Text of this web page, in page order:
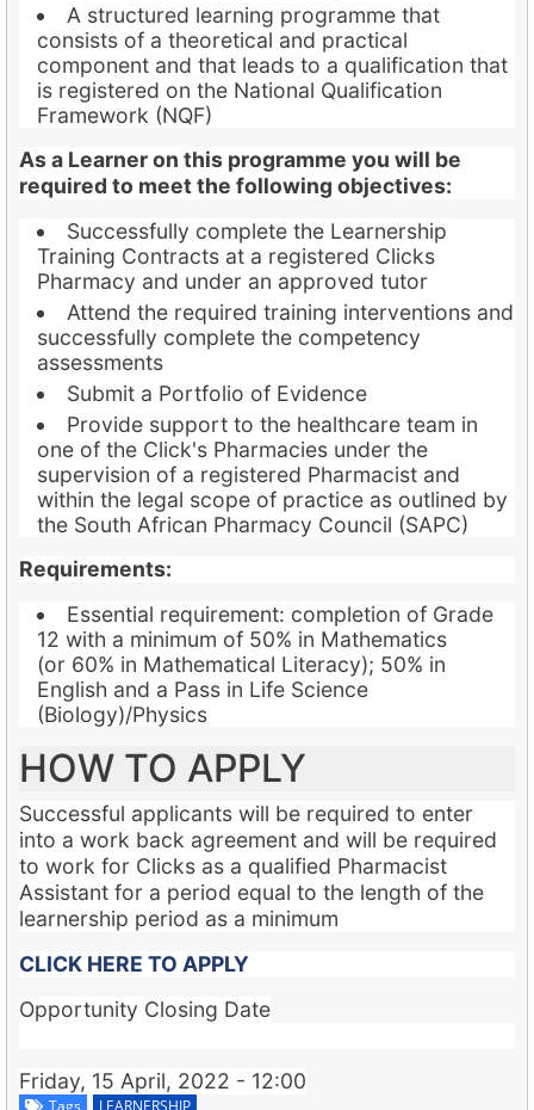
A structured learning programme that
consists of a theoretical and practical
component and that leads to a qualification that
is registered on the National Qualification
Framework (NQF)
As a Learner on this programme you will be
required to meet the following objectives:
Successfully complete the Learnership
Training Contracts at a registered Clicks
Pharmacy and under an approved tutor
Attend the required training interventions and
successfully complete the competency
assessments
Submit a Portfolio of Evidence
Provide support to the healthcare team in
one of the Click's Pharmacies under the
supervision of a registered Pharmacist and
within the legal scope of practice as outlined by
the South African Pharmacy Council (SAPC)
Requirements:
Essential requirement: completion of Grade
12 with a minimum of 50% in Mathematics
(or 60% in Mathematical Literacy); 50% in
English and a Pass in Life Science
(Biology)/Physics
HOW TO APPLY
Successful applicants will be required to enter
into a work back agreement and will be required
to work for Clicks as a qualified Pharmacist
Assistant for a period equal to the length of the
learnership period as a minimum
CLICK HERE TO APPLY
Opportunity Closing Date
Friday, 15 April, 2022 - 12:00
Tags LEARNERSHIP